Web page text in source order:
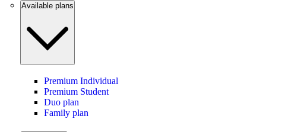
Available plans
Premium Individual
Premium Student
Duo plan
Family plan